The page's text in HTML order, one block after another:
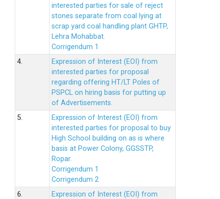
interested parties for sale of reject
stones separate from coal lying at
scrap yard coal handling plant GHTP,
Lehra Mohabbat.
Corrigendum 1
4.
Expression of Interest (EOI) from
interested parties for proposal
regarding offering HT/LT Poles of
PSPCL on hiring basis for putting up
of Advertisements.
5.
Expression of Interest (EOI) from
interested parties for proposal to buy
High School building on as is where
basis at Power Colony, GGSSTP,
Ropar.
Corrigendum 1
Corrigendum 2
6.
Expression of Interest (EOI) from